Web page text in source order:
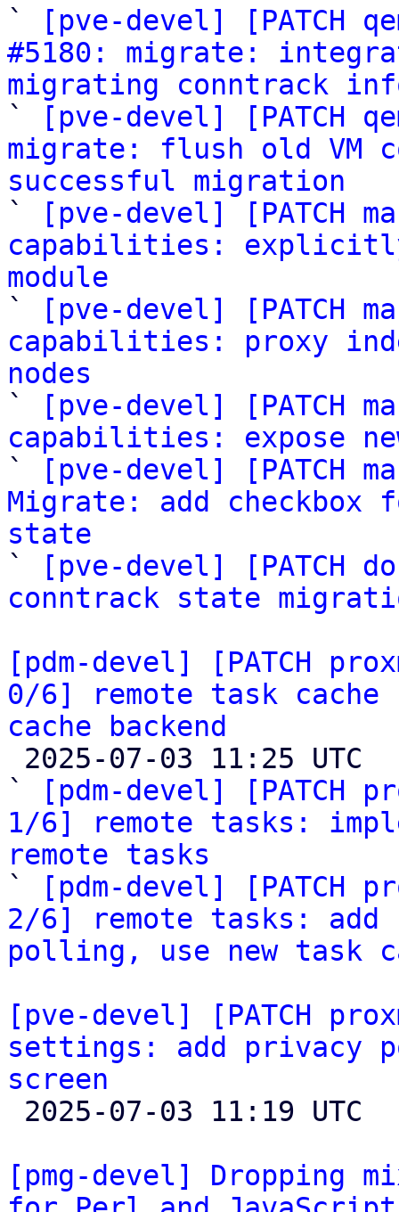
`
[pve-devel] [PATCH
#5180: migrate:
migrating conntrack
`
[pve-devel] [PATCH
migrate: flush old VM
successful migration
`
[pve-devel] [PATCH
capabilities:
module
`
[pve-devel] [PATCH
capabilities: proxy
nodes
`
[pve-devel] [PATCH
capabilities: expose
`
[pve-devel] [PATCH
Migrate: add checkbox
state
`
[pve-devel] [PATCH
conntrack state
[pdm-devel] [PATCH
0/6] remote task
cache backend
`
[pdm-devel] [PATCH
1/6] remote tasks:
remote tasks
`
[pdm-devel] [PATCH
2/6] remote tasks: add
polling, use new task
[pve-devel] [PATCH
settings: add
screen
[pmg-devel] Dropping